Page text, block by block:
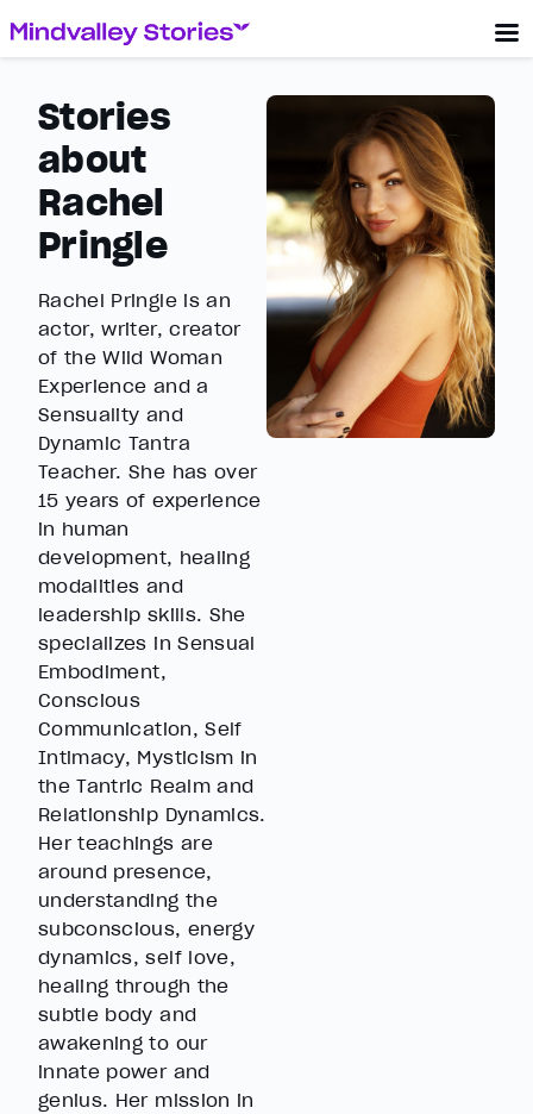
Stories
about
Rachel
Pringle
Rachel Pringle is an
actor, writer, creator
of the Wild Woman
Experience and a
Sensuality and
Dynamic Tantra
Teacher. She has over
15 years of experience
in human
development, healing
modalities and
leadership skills. She
specializes in Sensual
Embodiment,
Conscious
Communication, Self
Intimacy, Mysticism in
the Tantric Realm and
Relationship Dynamics.
Her teachings are
around presence,
understanding the
subconscious, energy
dynamics, self love,
healing through the
subtle body and
awakening to our
innate power and
genius. Her mission in